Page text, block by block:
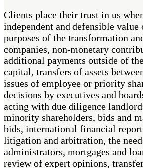
Clients place their trust in us
independent and defensible value
purposes of the transformation
companies, non-monetary
additional payments outside of
capital, transfers of assets
issues of employee or priority
decisions by executives and
acting with due diligence
minority shareholders, bids and
bids, international financial
litigation and arbitration, the
administrators, mortgages and
review of expert opinions,